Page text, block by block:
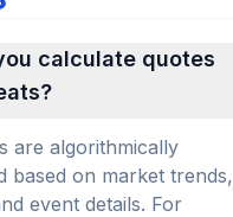
calculate quotes
are algorithmically
based on market trends,
event details. For